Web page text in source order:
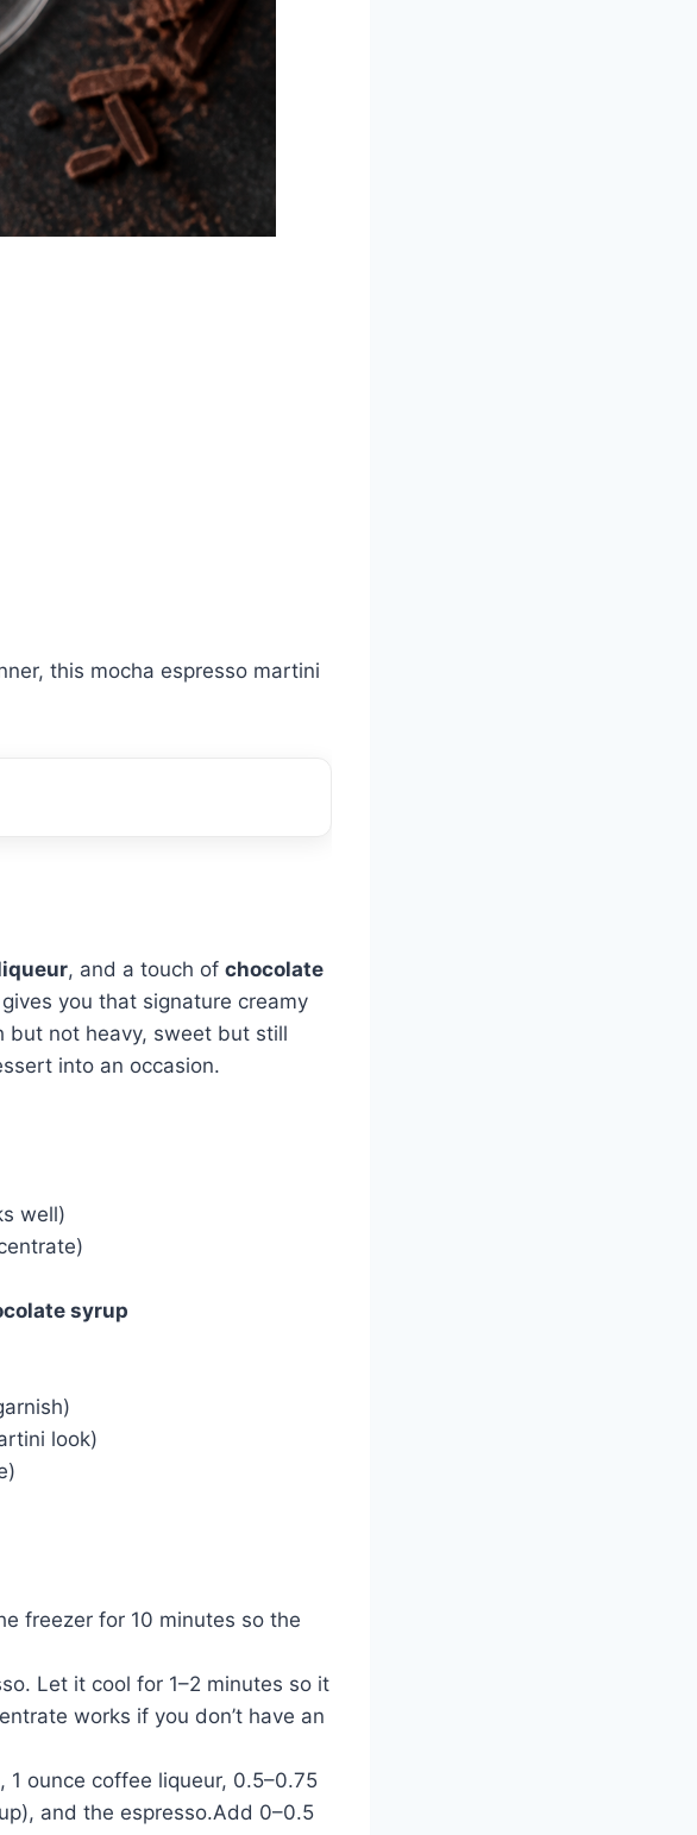
this mocha espresso martini
, and a touch of chocolate
you that signature creamy
but not heavy, sweet but still
into an occasion.
well)
syrup
look)
freezer for 10 minutes so the
Let it cool for 1–2 minutes so it
works if you don’t have an
1 ounce coffee liqueur, 0.5–0.75
and the espresso.Add 0–0.5